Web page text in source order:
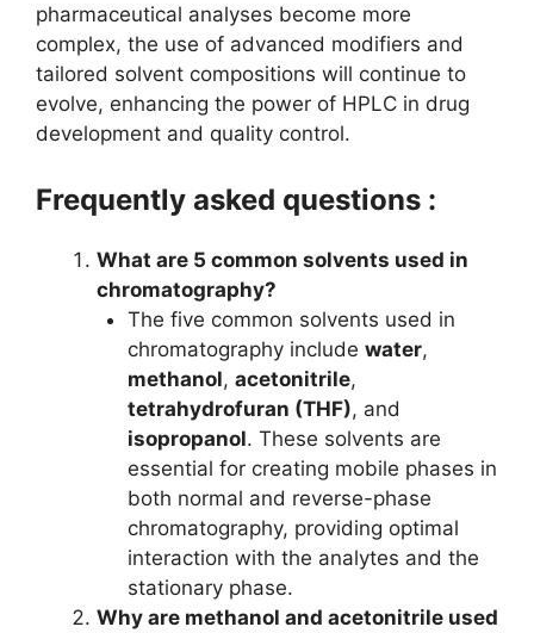
pharmaceutical analyses become more
complex, the use of advanced modifiers and
tailored solvent compositions will continue to
evolve, enhancing the power of HPLC in drug
development and quality control.
Frequently asked questions :
What are 5 common solvents used in
chromatography?
The five common solvents used in
chromatography include water,
methanol, acetonitrile,
tetrahydrofuran (THF), and
isopropanol. These solvents are
essential for creating mobile phases in
both normal and reverse-phase
chromatography, providing optimal
interaction with the analytes and the
stationary phase.
Why are methanol and acetonitrile used